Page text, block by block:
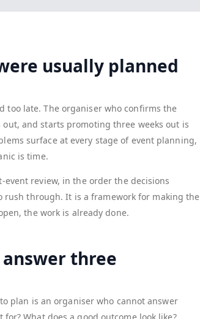
usually planned
too late. The organiser who confirms the
and starts promoting three weeks out is
surface at every stage of event planning,
is time.
review, in the order the decisions
rush through. It is a framework for making the
the work is already done.
three
plan is an organiser who cannot answer